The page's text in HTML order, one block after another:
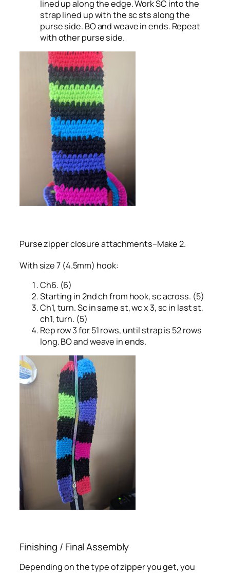
lined up along the edge. Work SC into the
strap lined up with the sc sts along the
purse side. BO and weave in ends. Repeat
with other purse side.
Purse zipper closure attachments–Make 2.
With size 7 (4.5mm) hook:
Ch6. (6)
Starting in 2nd ch from hook, sc across. (5)
Ch1, turn. Sc in same st, wc x 3, sc in last st,
ch1, turn. (5)
Rep row 3 for 51 rows, until strap is 52 rows
long. BO and weave in ends.
Finishing / Final Assembly
Depending on the type of zipper you get, you